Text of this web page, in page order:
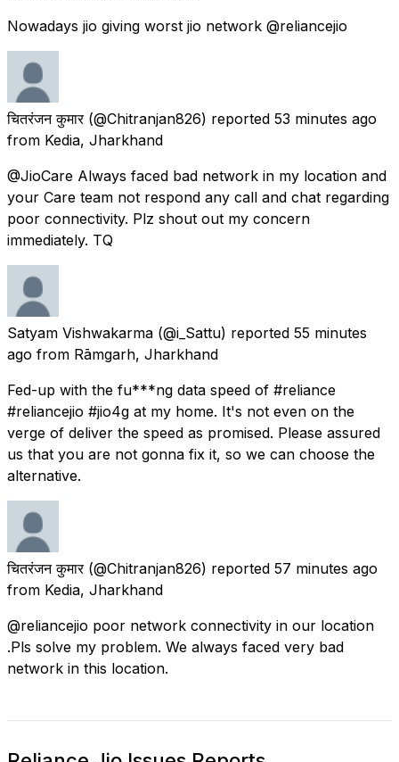
Nowadays jio giving worst jio network @reliancejio
चितरंजन कुमार (@Chitranjan826) reported 53 minutes ago
from Kedia, Jharkhand
@JioCare Always faced bad network in my location and
your Care team not respond any call and chat regarding
poor connectivity. Plz shout out my concern
immediately. TQ
Satyam Vishwakarma (@i_Sattu) reported 55 minutes
ago from Rāmgarh, Jharkhand
Fed-up with the fu***ng data speed of #reliance
#reliancejio #jio4g at my home. It's not even on the
verge of deliver the speed as promised. Please assured
us that you are not gonna fix it, so we can choose the
alternative.
चितरंजन कुमार (@Chitranjan826) reported 57 minutes ago
from Kedia, Jharkhand
@reliancejio poor network connectivity in our location
.Pls solve my problem. We always faced very bad
network in this location.